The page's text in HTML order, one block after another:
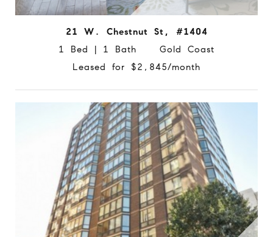
21 W. Chestnut St, #1404
1 Bed | 1 Bath Gold Coast
Leased for $2,845/month